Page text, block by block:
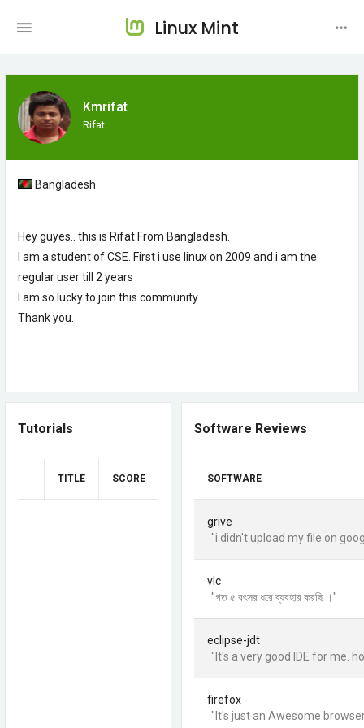
Linux Mint
Kmrifat
Rifat
Bangladesh
Hey guyes.. this is Rifat From Bangladesh.
I am a student of CSE. First i use linux on 2009 and i am the
regular user till 2 years
I am so lucky to join this community.
Thank you.
Tutorials
TITLE SCORE
Software Reviews
SOFTWARE
grive
"i didn't upload my file on
vlc
"গত ৫ বৎসর ধরে ব্যবহার করছি ।"
eclipse-jdt
"It's a very good IDE for me.
firefox
"It's just an Awesome